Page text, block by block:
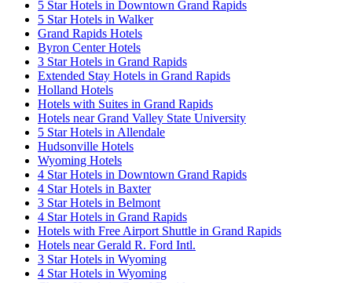
5 Star Hotels in Downtown Grand Rapids
5 Star Hotels in Walker
Grand Rapids Hotels
Byron Center Hotels
3 Star Hotels in Grand Rapids
Extended Stay Hotels in Grand Rapids
Holland Hotels
Hotels with Suites in Grand Rapids
Hotels near Grand Valley State University
5 Star Hotels in Allendale
Hudsonville Hotels
Wyoming Hotels
4 Star Hotels in Downtown Grand Rapids
4 Star Hotels in Baxter
3 Star Hotels in Belmont
4 Star Hotels in Grand Rapids
Hotels with Free Airport Shuttle in Grand Rapids
Hotels near Gerald R. Ford Intl.
3 Star Hotels in Wyoming
4 Star Hotels in Wyoming